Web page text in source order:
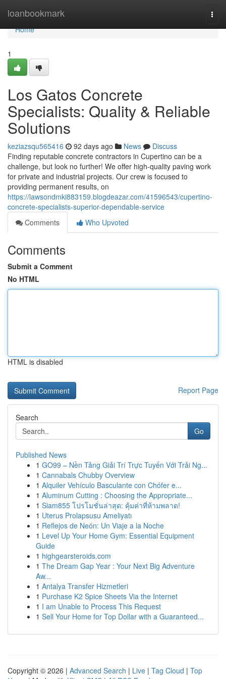
loanbookmark
Home
Home
1
Los Gatos Concrete
Specialists: Quality & Reliable
Solutions
keziazsqu565416 92 days ago News
Discuss
Finding reputable concrete contractors in Cupertino can be a
challenge, but look no further! We offer high-quality paving work
for private and industrial projects. Our crew is focused to
providing permanent results, on
https://lawsondmki883159.blogdeazar.com/41596543/cupertino-
concrete-specialists-superior-dependable-service
Comments
Who Upvoted
Comments
Submit a Comment
No HTML
HTML is disabled
Report Page
Search
Go
Published News
1 GO99 – Nền Tảng Giải Trí Trực Tuyến Với Trải Ng...
1 Cannabals Chubby Overview
1 Alquiler Vehículo Basculante con Chófer e...
1 Aluminum Cutting : Choosing the Appropriate...
1 Siam855 โปรโมชั่นล่าสุด: คุ้มค่าที่ห้ามพลาด!
1 Uterus Prolapsusu Ameliyatı
1 Reflejos de Neón: Un Viaje a la Noche
1 Level Up Your Home Gym: Essential Equipment
Guide
1 highgearsteroids.com
1 The Dream Gap Year : Your Next Big Adventure
Aw...
1 Antalya Transfer Hizmetleri
1 Purchase K2 Spice Sheets Via the Internet
1 I am Unable to Process This Request
1 Sell Your Home for Top Dollar with a Guaranteed...
Copyright © 2026 | Advanced Search | Live | Tag Cloud | Top